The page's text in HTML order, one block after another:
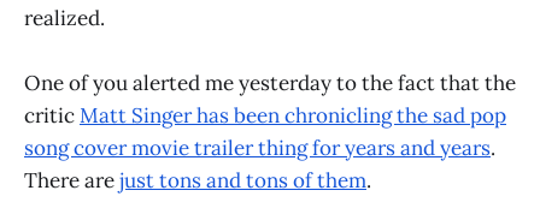
realized.
One of you alerted me yesterday to the fact that the
criticMatt Singer has been chronicling the sad pop
song cover movie trailer thing for years and years.
There arejust tons and tons of them.